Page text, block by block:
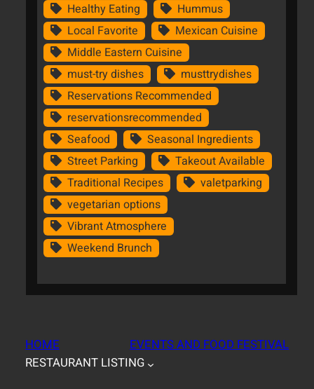
Healthy Eating
Hummus
Local Favorite
Mexican Cuisine
Middle Eastern Cuisine
must-try dishes
musttrydishes
Reservations Recommended
reservationsrecommended
Seafood
Seasonal Ingredients
Street Parking
Takeout Available
Traditional Recipes
valetparking
vegetarian options
Vibrant Atmosphere
Weekend Brunch
HOME
EVENTS AND FOOD FESTIVAL
RESTAURANT LISTING